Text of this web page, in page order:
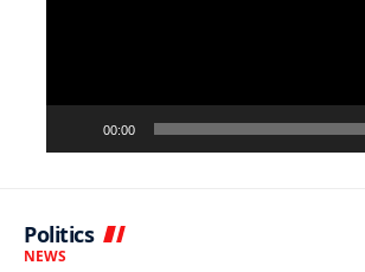
00:00
Politics
NEWS